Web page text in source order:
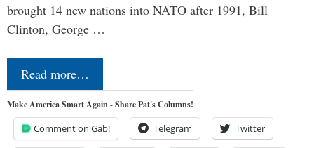
brought 14 new nations into NATO after 1991, Bill
Clinton, George …
Read more…
Make America Smart Again - Share Pat's Columns!
Comment on Gab! Telegram Twitter